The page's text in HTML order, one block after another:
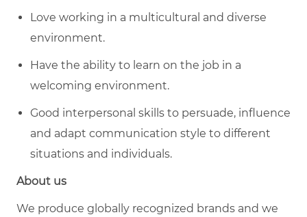
Love working in a multicultural and diverse
environment.
Have the ability to learn on the job in a
welcoming environment.
Good interpersonal skills to persuade, influence
and adapt communication style to different
situations and individuals.
About us
We produce globally recognized brands and we